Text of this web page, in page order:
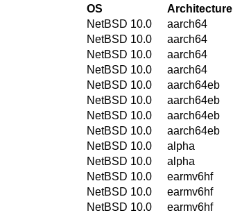
OS Architecture
NetBSD 10.0
aarch64
NetBSD 10.0
aarch64
NetBSD 10.0
aarch64
NetBSD 10.0
aarch64
NetBSD 10.0
aarch64eb
NetBSD 10.0
aarch64eb
NetBSD 10.0
aarch64eb
NetBSD 10.0
aarch64eb
NetBSD 10.0
alpha
NetBSD 10.0
alpha
NetBSD 10.0
earmv6hf
NetBSD 10.0
earmv6hf
NetBSD 10.0
earmv6hf